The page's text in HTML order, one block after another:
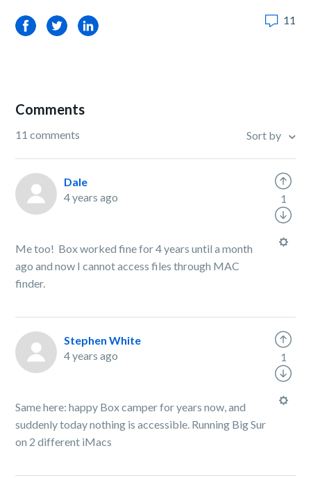
FacebookTwitterLinkedIn 11
Comments
11 comments Sort by
Dale
4 years ago
Me too! Box worked fine for 4 years until a month
ago and now I cannot access files through MAC
finder.
1
Stephen White
4 years ago
Same here: happy Box camper for years now, and
suddenly today nothing is accessible. Running Big Sur
on 2 different iMacs
1